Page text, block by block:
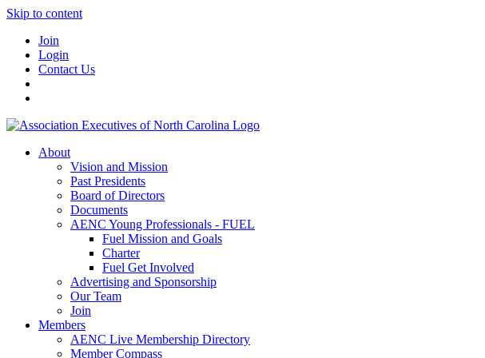
Skip to content
Join
Login
Contact Us
About
Vision and Mission
Past Presidents
Board of Directors
Documents
AENC Young Professionals - FUEL
Fuel Mission and Goals
Charter
Fuel Get Involved
Advertising and Sponsorship
Our Team
Join
Members
AENC Live Membership Directory
Member Compass